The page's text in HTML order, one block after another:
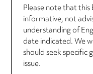
Please note that
informative, not
understanding of
date indicated. We
should seek specific
issue.